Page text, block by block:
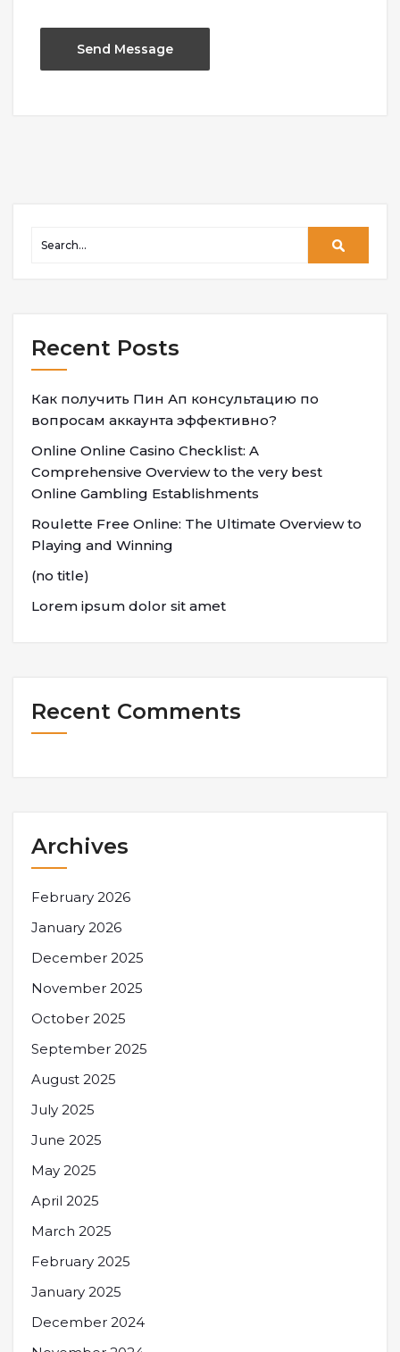
Recent Posts
Как получить Пин Ап консультацию по
вопросам аккаунта эффективно?
Online Online Casino Checklist: A
Comprehensive Overview to the very best
Online Gambling Establishments
Roulette Free Online: The Ultimate Overview to
Playing and Winning
(no title)
Lorem ipsum dolor sit amet
Recent Comments
Archives
February 2026
January 2026
December 2025
November 2025
October 2025
September 2025
August 2025
July 2025
June 2025
May 2025
April 2025
March 2025
February 2025
January 2025
December 2024